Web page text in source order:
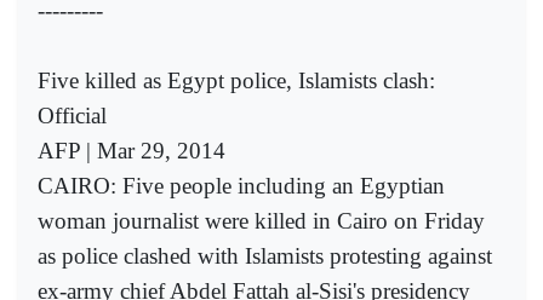
---------
Five killed as Egypt police, Islamists clash:
Official
AFP | Mar 29, 2014
CAIRO: Five people including an Egyptian
woman journalist were killed in Cairo on Friday
as police clashed with Islamists protesting against
ex-army chief Abdel Fattah al-Sisi's presidency